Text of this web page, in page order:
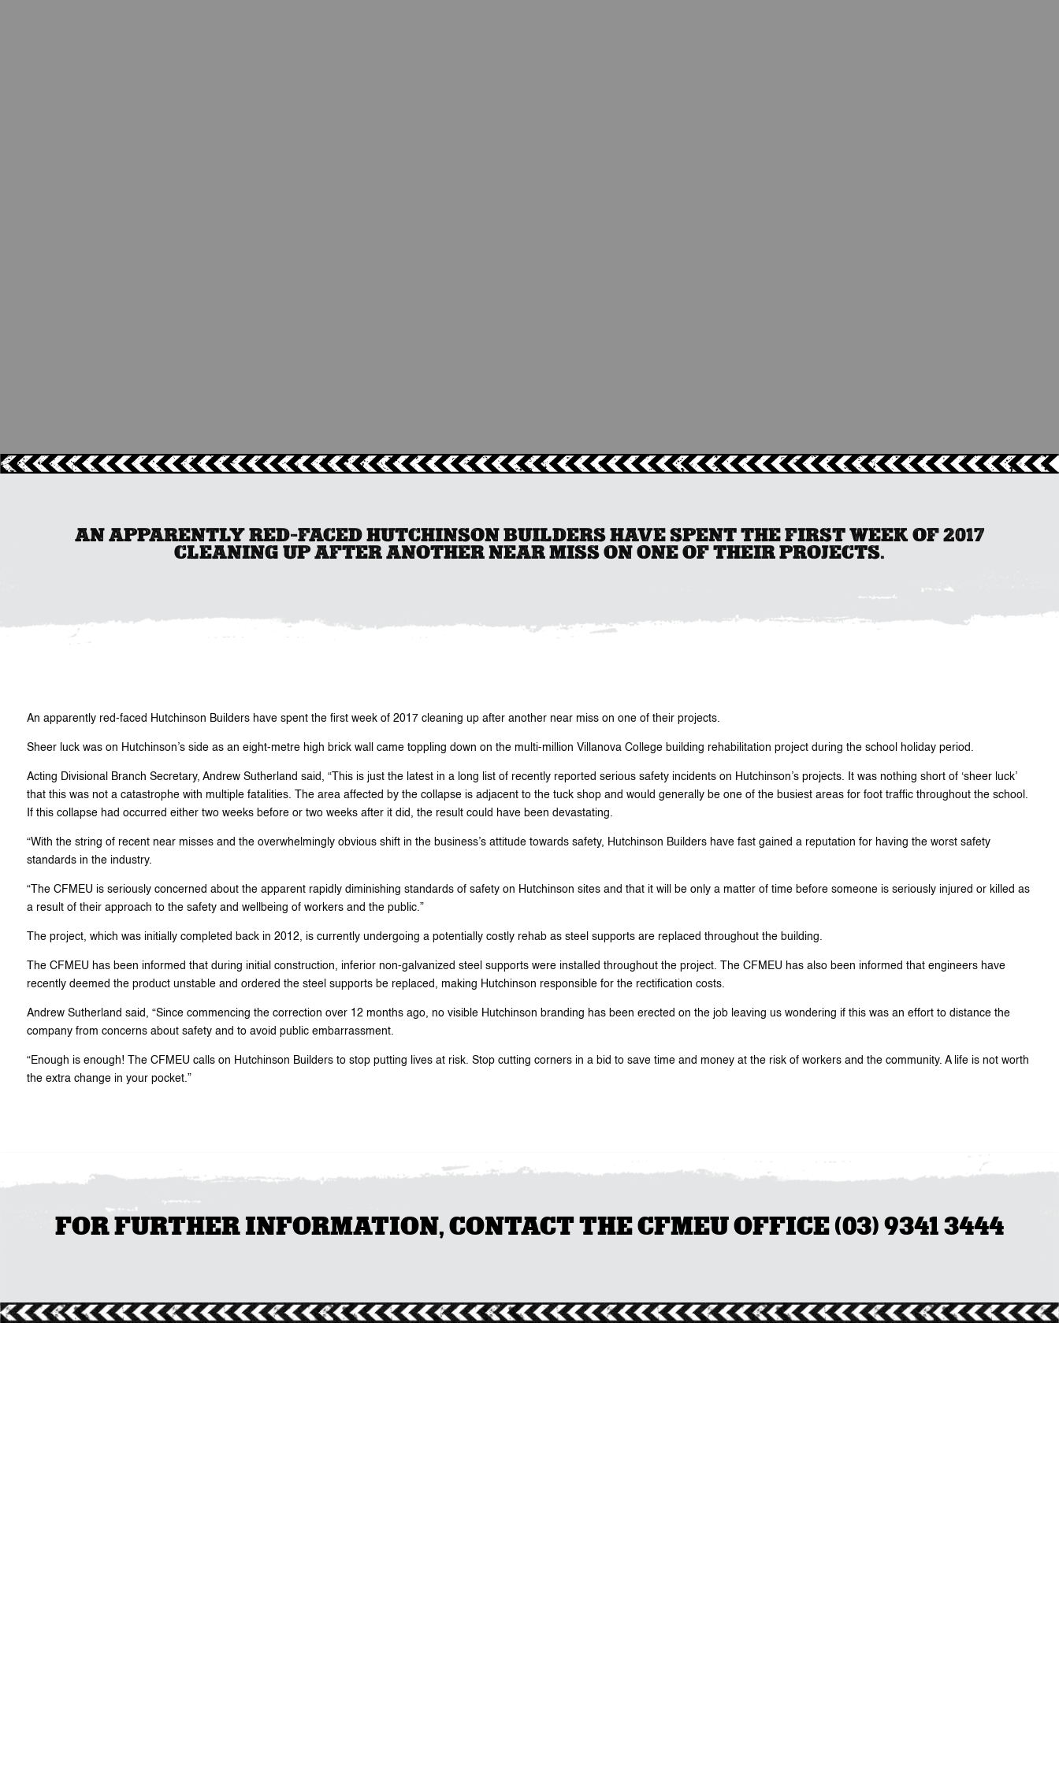
AN APPARENTLY RED-FACED HUTCHINSON BUILDERS HAVE SPENT THE FIRST WEEK OF 2017
CLEANING UP AFTER ANOTHER NEAR MISS ON ONE OF THEIR PROJECTS.
An apparently red-faced Hutchinson Builders have spent the first week of 2017 cleaning up after another near miss on one of their projects.
Sheer luck was on Hutchinson’s side as an eight-metre high brick wall came toppling down on the multi-million Villanova College building rehabilitation project during the school holiday period.
Acting Divisional Branch Secretary, Andrew Sutherland said, “This is just the latest in a long list of recently reported serious safety incidents on Hutchinson’s projects. It was nothing short of ‘sheer luck’
that this was not a catastrophe with multiple fatalities. The area affected by the collapse is adjacent to the tuck shop and would generally be one of the busiest areas for foot traffic throughout the school.
If this collapse had occurred either two weeks before or two weeks after it did, the result could have been devastating.
“With the string of recent near misses and the overwhelmingly obvious shift in the business’s attitude towards safety, Hutchinson Builders have fast gained a reputation for having the worst safety
standards in the industry.
“The CFMEU is seriously concerned about the apparent rapidly diminishing standards of safety on Hutchinson sites and that it will be only a matter of time before someone is seriously injured or killed as
a result of their approach to the safety and wellbeing of workers and the public.”
The project, which was initially completed back in 2012, is currently undergoing a potentially costly rehab as steel supports are replaced throughout the building.
The CFMEU has been informed that during initial construction, inferior non-galvanized steel supports were installed throughout the project. The CFMEU has also been informed that engineers have
recently deemed the product unstable and ordered the steel supports be replaced, making Hutchinson responsible for the rectification costs.
Andrew Sutherland said, “Since commencing the correction over 12 months ago, no visible Hutchinson branding has been erected on the job leaving us wondering if this was an effort to distance the
company from concerns about safety and to avoid public embarrassment.
“Enough is enough! The CFMEU calls on Hutchinson Builders to stop putting lives at risk. Stop cutting corners in a bid to save time and money at the risk of workers and the community. A life is not worth
the extra change in your pocket.”
FOR FURTHER INFORMATION, CONTACT THE CFMEU OFFICE (03) 9341 3444